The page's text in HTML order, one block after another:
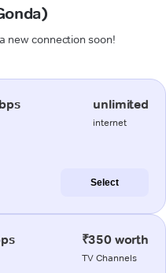
new connection soon!
unlimited
internet
Select
₹350 worth
TV Channels